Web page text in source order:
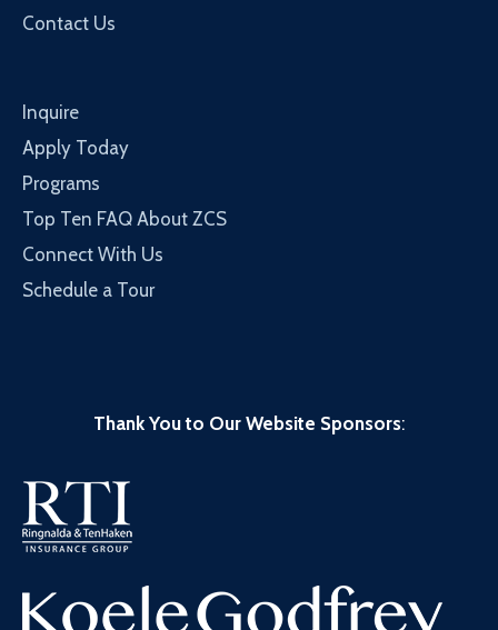
Contact Us
Inquire
Apply Today
Programs
Top Ten FAQ About ZCS
Connect With Us
Schedule a Tour
Thank You to Our Website Sponsors: